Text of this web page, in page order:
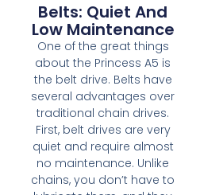
Belts: Quiet And
Low Maintenance
One of the great things
about the Princess A5 is
the belt drive. Belts have
several advantages over
traditional chain drives.
First, belt drives are very
quiet and require almost
no maintenance. Unlike
chains, you don’t have to